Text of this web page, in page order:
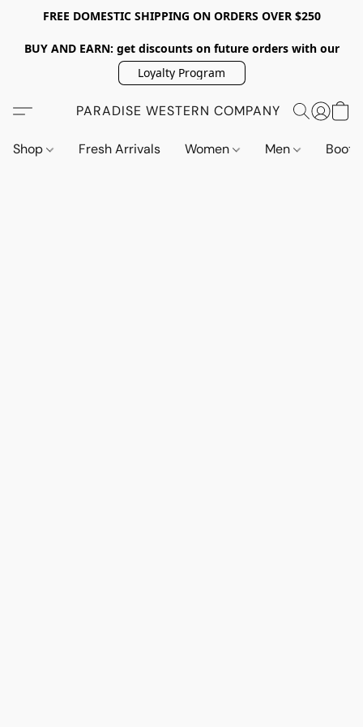
FREE DOMESTIC SHIPPING ON ORDERS OVER $250
BUY AND EARN: get discounts on future orders with our
Loyalty Program
PARADISE WESTERN COMPANY
Shop Fresh Arrivals Women Men Boots